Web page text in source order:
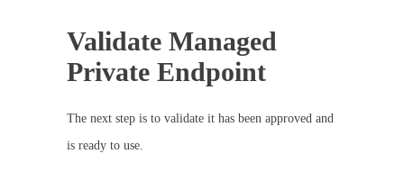
Validate Managed
Private Endpoint
The next step is to validate it has been approved and
is ready to use.